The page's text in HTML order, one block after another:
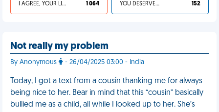
I AGREE, YOUR LIFE SUCKS 1 064 YOU DESERVED IT 152
Not really my problem
By Anonymous - 26/04/2025 03:00 - India
Today, I got a text from a cousin thanking me for always
being nice to her. Bear in mind that this “cousin” basically
bullied me as a child, all while I looked up to her. She’s